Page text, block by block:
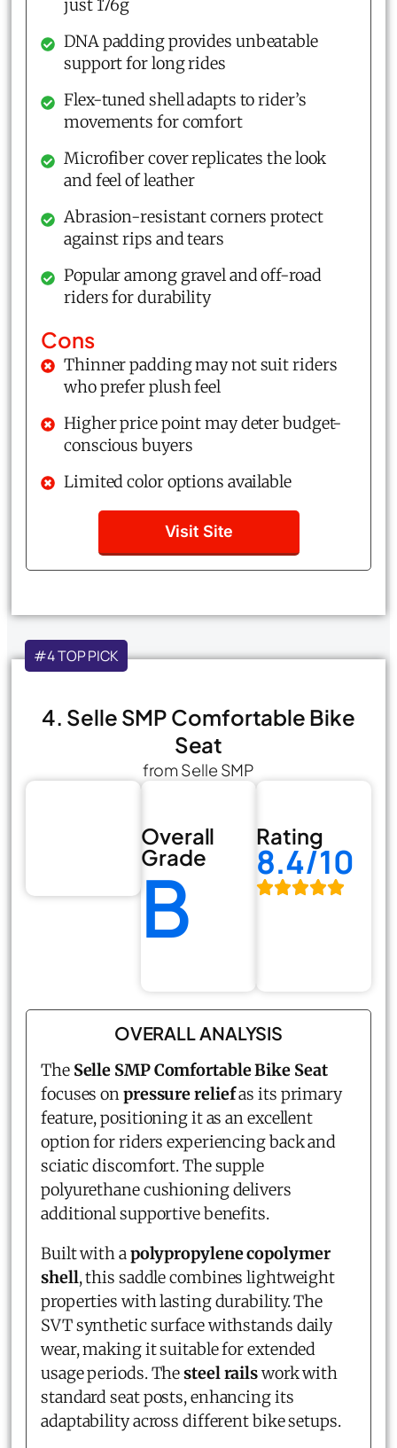
just 176g
DNA padding provides unbeatable
support for long rides
Flex-tuned shell adapts to rider’s
movements for comfort
Microfiber cover replicates the look
and feel of leather
Abrasion-resistant corners protect
against rips and tears
Popular among gravel and off-road
riders for durability
Cons
Thinner padding may not suit riders
who prefer plush feel
Higher price point may deter budget-
conscious buyers
Limited color options available
Visit Site
#4 TOP PICK
4. Selle SMP Comfortable Bike
Seat
from Selle SMP
Overall
Grade
B
Rating
8.4/10
OVERALL ANALYSIS
The Selle SMP Comfortable Bike Seat
focuses onpressure reliefas its primary
feature, positioning it as an excellent
option for riders experiencing back and
sciatic discomfort. The supple
polyurethane cushioning delivers
additional supportive benefits.
Built with apolypropylene copolymer
shell, this saddle combines lightweight
properties with lasting durability. The
SVT synthetic surface withstands daily
wear, making it suitable for extended
usage periods. Thesteel railswork with
standard seat posts, enhancing its
adaptability across different bike setups.